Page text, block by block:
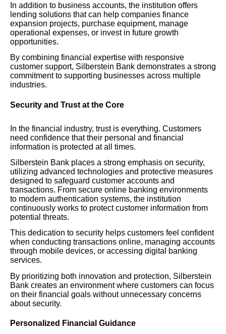
In addition to business accounts, the institution offers
lending solutions that can help companies finance
expansion projects, purchase equipment, manage
operational expenses, or invest in future growth
opportunities.
By combining financial expertise with responsive
customer support, Silberstein Bank demonstrates a strong
commitment to supporting businesses across multiple
industries.
Security and Trust at the Core
In the financial industry, trust is everything. Customers
need confidence that their personal and financial
information is protected at all times.
Silberstein Bank places a strong emphasis on security,
utilizing advanced technologies and protective measures
designed to safeguard customer accounts and
transactions. From secure online banking environments
to modern authentication systems, the institution
continuously works to protect customer information from
potential threats.
This dedication to security helps customers feel confident
when conducting transactions online, managing accounts
through mobile devices, or accessing digital banking
services.
By prioritizing both innovation and protection, Silberstein
Bank creates an environment where customers can focus
on their financial goals without unnecessary concerns
about security.
Personalized Financial Guidance